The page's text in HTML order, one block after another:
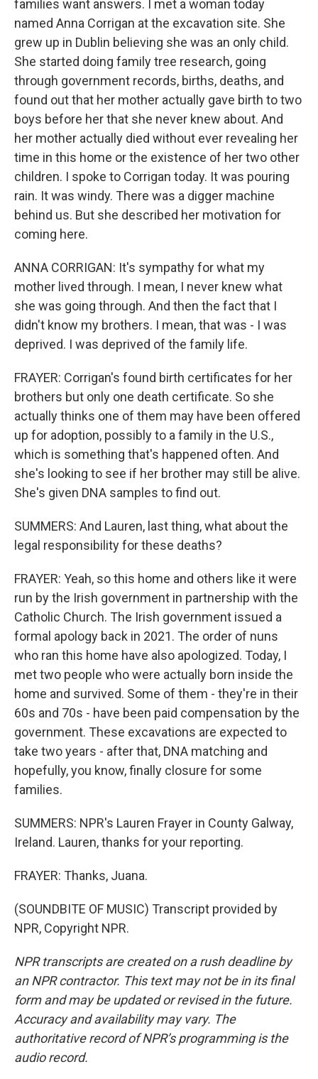
families want answers. I met a woman today
named Anna Corrigan at the excavation site. She
grew up in Dublin believing she was an only child.
She started doing family tree research, going
through government records, births, deaths, and
found out that her mother actually gave birth to two
boys before her that she never knew about. And
her mother actually died without ever revealing her
time in this home or the existence of her two other
children. I spoke to Corrigan today. It was pouring
rain. It was windy. There was a digger machine
behind us. But she described her motivation for
coming here.
ANNA CORRIGAN: It's sympathy for what my
mother lived through. I mean, I never knew what
she was going through. And then the fact that I
didn't know my brothers. I mean, that was - I was
deprived. I was deprived of the family life.
FRAYER: Corrigan's found birth certificates for her
brothers but only one death certificate. So she
actually thinks one of them may have been offered
up for adoption, possibly to a family in the U.S.,
which is something that's happened often. And
she's looking to see if her brother may still be alive.
She's given DNA samples to find out.
SUMMERS: And Lauren, last thing, what about the
legal responsibility for these deaths?
FRAYER: Yeah, so this home and others like it were
run by the Irish government in partnership with the
Catholic Church. The Irish government issued a
formal apology back in 2021. The order of nuns
who ran this home have also apologized. Today, I
met two people who were actually born inside the
home and survived. Some of them - they're in their
60s and 70s - have been paid compensation by the
government. These excavations are expected to
take two years - after that, DNA matching and
hopefully, you know, finally closure for some
families.
SUMMERS: NPR's Lauren Frayer in County Galway,
Ireland. Lauren, thanks for your reporting.
FRAYER: Thanks, Juana.
(SOUNDBITE OF MUSIC) Transcript provided by
NPR, Copyright NPR.
NPR transcripts are created on a rush deadline by
an NPR contractor. This text may not be in its final
form and may be updated or revised in the future.
Accuracy and availability may vary. The
authoritative record of NPR’s programming is the
audio record.